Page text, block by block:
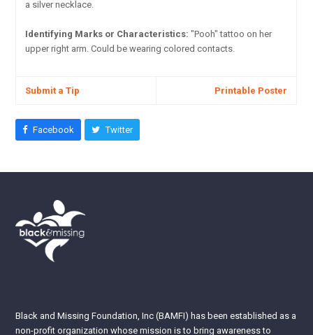
a silver necklace.
Identifying Marks or Characteristics: "Pooh" tattoo on her
upper right arm. Could be wearing colored contacts.
Submit a Tip Printable Poster
Facebook Twitter
Black and Missing Foundation, Inc (BAMFI) has been established as a
non-profit organization whose mission is to bring awareness to